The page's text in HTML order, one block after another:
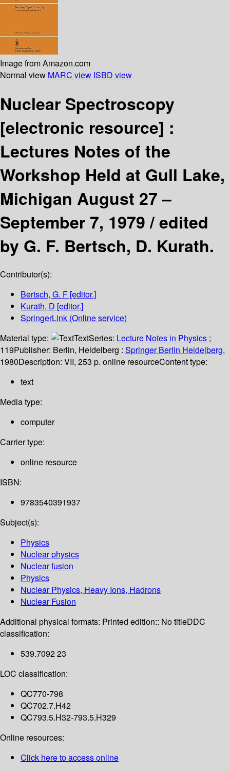
Image from Amazon.com
Normal view MARC view ISBD view
Nuclear Spectroscopy
[electronic resource] :
Lectures Notes of the
Workshop Held at Gull Lake,
Michigan August 27 –
September 7, 1979 /edited
by G. F. Bertsch, D. Kurath.
Contributor(s):
Bertsch, G. F [editor.]
Kurath, D [editor.]
SpringerLink (Online service)
Material type:
TextSeries: Lecture Notes in Physics ;
119Publisher: Berlin, Heidelberg : Springer Berlin Heidelberg,
1980Description: VII, 253 p. online resourceContent type:
text
Media type:
computer
Carrier type:
online resource
ISBN:
9783540391937
Subject(s):
Physics
Nuclear physics
Nuclear fusion
Physics
Nuclear Physics, Heavy Ions, Hadrons
Nuclear Fusion
Additional physical formats: Printed edition:: No titleDDC
classification:
539.7092 23
LOC classification:
QC770-798
QC702.7.H42
QC793.5.H32-793.5.H329
Online resources:
Click here to access online